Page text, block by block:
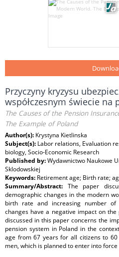
Przyczyny kryzysu
współczesnym świecie na
The Causes of the Pension
The Example of Poland
Author(s): Krystyna Kietlinska
Subject(s): Labor relations, Evaluation
biology, Socio-Economic Research
Published by:Wydawnictwo Naukowe
Sklodowskiej
Keywords: Retirement age; Birth rate;
Summary/Abstract: The paper
demographic changes in the modern
birth rate and increasing number
changes have a negative impact on
discussed in this paper concerns the
pension system in Poland in the
age from 67 years for all citizens to
men, which is planned to enter into